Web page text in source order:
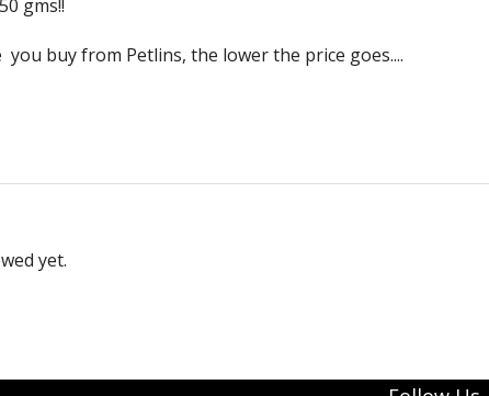
gms!!
buy from Petlins, the lower the price goes....
yet.